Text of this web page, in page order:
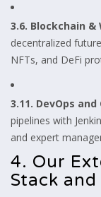
3.6. Blockchain &
decentralized
NFTs, and DeFi
3.11. DevOps and
pipelines with
and expert
4. Our
Stack